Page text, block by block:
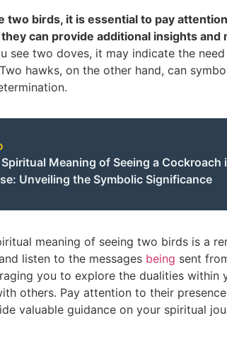
two birds, it is essential to pay
can provide additional insights
see two doves, it may indicate the
hawks, on the other hand, can
Meaning of Seeing a Cockroach
Unveiling the Symbolic Significance
meaning of seeing two birds is a
listen to the messages being sent
you to explore the dualities within
others. Pay attention to their
valuable guidance on your spiritual